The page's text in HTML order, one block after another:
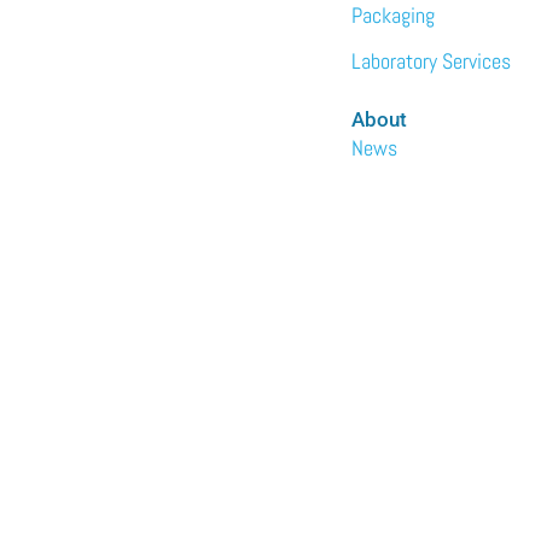
Packaging
Laboratory Services
About
News